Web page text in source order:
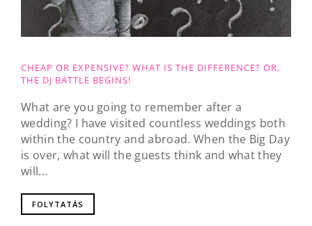
CHEAP OR EXPENSIVE? WHAT IS THE DIFFERENCE? OR,
THE DJ BATTLE BEGINS!
What are you going to remember after a
wedding? I have visited countless weddings both
within the country and abroad. When the Big Day
is over, what will the guests think and what they
will...
FOLYTATÁS